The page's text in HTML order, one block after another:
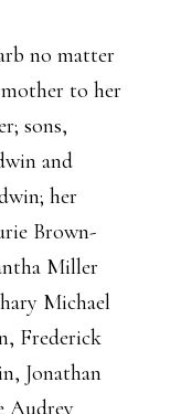
no matter
to her
sons,
and
her
Brown-
Miller
Michael
Frederick
Jonathan
Audrey